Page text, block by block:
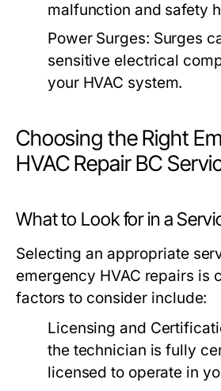
malfunction and safety
Power Surges: Surges
sensitive electrical
your HVAC system.
Choosing the Right
HVAC Repair BC
What to Look for in a
Selecting an appropriate
emergency HVAC repairs is
factors to consider include:
Licensing and
the technician is fully
licensed to operate in